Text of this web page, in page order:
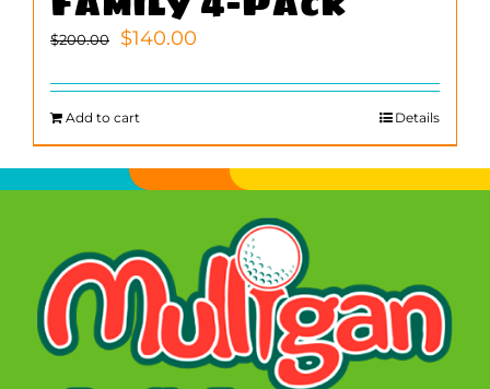
$200.00
Original
was:
$200.00.
$140.00
is:
Add to cart Details